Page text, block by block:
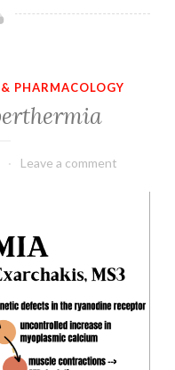
PHARMACOLOGY
Leave a comment